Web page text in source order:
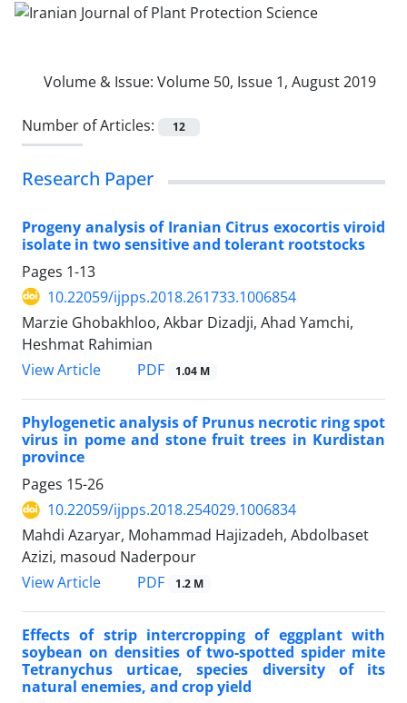
Volume & Issue: Volume 50, Issue 1, August 2019
Number of Articles: 12
Research Paper
Progeny analysis of Iranian Citrus exocortis viroid
isolate in two sensitive and tolerant rootstocks
Pages 1-13
10.22059/ijpps.2018.261733.1006854
Marzie Ghobakhloo, Akbar Dizadji, Ahad Yamchi,
Heshmat Rahimian
View Article
PDF 1.04 M
Phylogenetic analysis of Prunus necrotic ring spot
virus in pome and stone fruit trees in Kurdistan
province
Pages 15-26
10.22059/ijpps.2018.254029.1006834
Mahdi Azaryar, Mohammad Hajizadeh, Abdolbaset
Azizi, masoud Naderpour
View Article
PDF 1.2 M
Effects of strip intercropping of eggplant with
soybean on densities of two-spotted spider mite
Tetranychus urticae, species diversity of its
natural enemies, and crop yield